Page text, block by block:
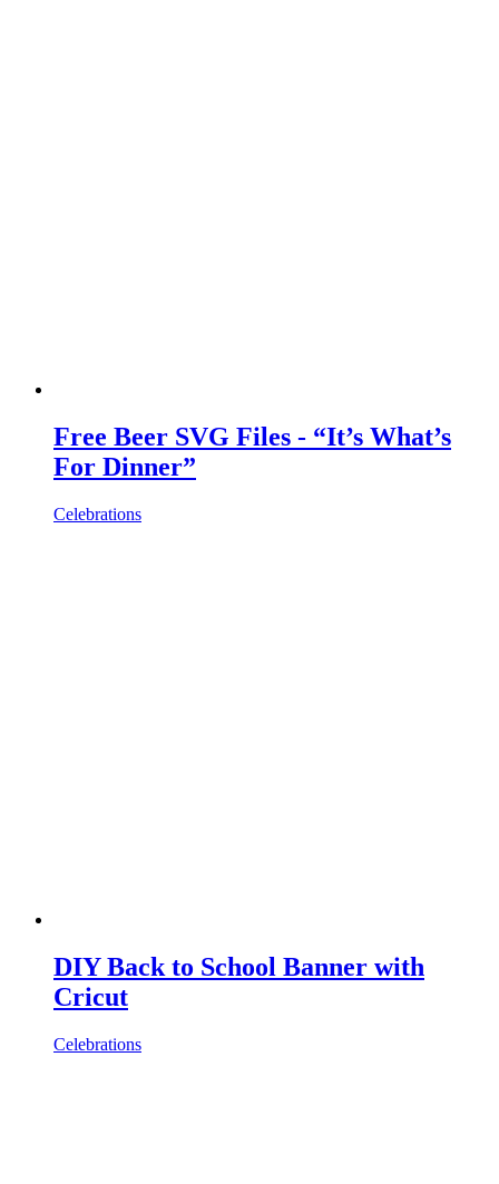
Free Beer SVG Files - “It’s What’s
For Dinner”
Celebrations
DIY Back to School Banner with
Cricut
Celebrations